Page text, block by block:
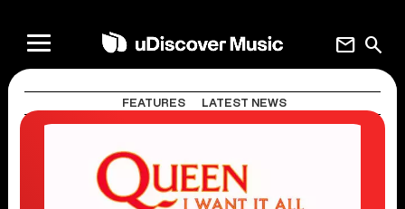
search
mail
FEATURES LATEST NEWS